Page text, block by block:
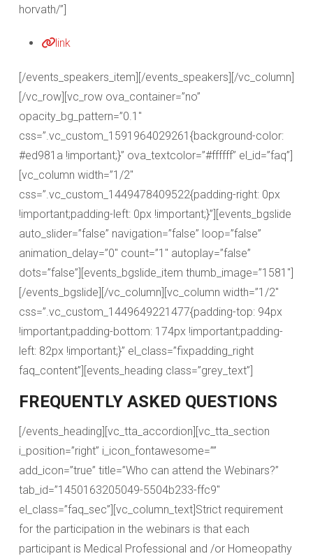
horvath/”]
link
[/events_speakers_item][/events_speakers][/vc_column]
[/vc_row][vc_row ova_container=”no”
opacity_bg_pattern=”0.1″
css=”.vc_custom_1591964029261{background-color:
#ed981a !important;}” ova_textcolor=”#ffffff” el_id=”faq”]
[vc_column width=”1/2″
css=”.vc_custom_1449478409522{padding-right: 0px
!important;padding-left: 0px !important;}”][events_bgslide
auto_slider=”false” navigation=”false” loop=”false”
animation_delay=”0″ count=”1″ autoplay=”false”
dots=”false”][events_bgslide_item thumb_image=”1581″]
[/events_bgslide][/vc_column][vc_column width=”1/2″
css=”.vc_custom_1449649221477{padding-top: 94px
!important;padding-bottom: 174px !important;padding-
left: 82px !important;}” el_class=”fixpadding_right
faq_content”][events_heading class=”grey_text”]
FREQUENTLY ASKED QUESTIONS
[/events_heading][vc_tta_accordion][vc_tta_section
i_position=”right” i_icon_fontawesome=””
add_icon=”true” title=”Who can attend the Webinars?”
tab_id=”1450163205049-5504b233-ffc9″
el_class=”faq_sec”][vc_column_text]Strict requirement
for the participation in the webinars is that each
participant is Medical Professional and /or Homeopathy